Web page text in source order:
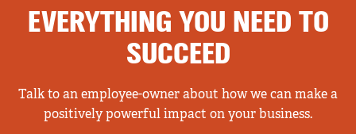
EVERYTHING YOU NEED TO
SUCCEED
Talk to an employee-owner about how we can make a
positively powerful impact on your business.